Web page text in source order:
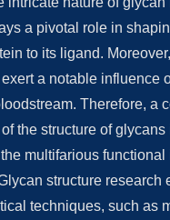
a pivotal role in
to its ligand.
a notable influence
Therefore, a
the structure of
multifarious
structure research
techniques, such as